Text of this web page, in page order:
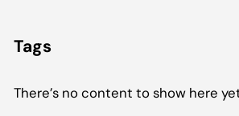
Tags
There’s no content to show here